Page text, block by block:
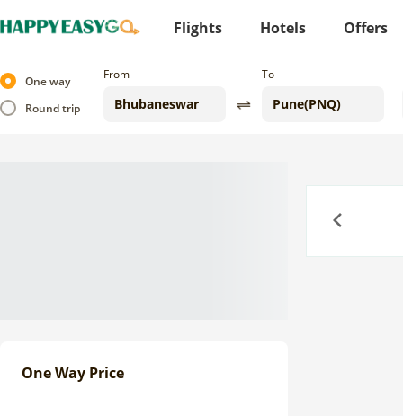
Flights Hotels Offers
One way
Round trip
From To
One Way Price